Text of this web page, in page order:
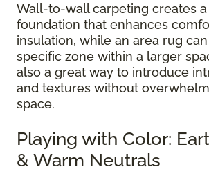
Wall-to-wall carpeting creates
foundation that enhances
insulation, while an area rug
specific zone within a larger
also a great way to introduce
and textures without
space.
Playing with Color:
& Warm Neutrals